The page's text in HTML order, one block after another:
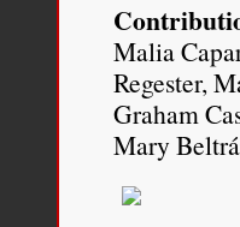
Malia
Regester,
Graham
Mary